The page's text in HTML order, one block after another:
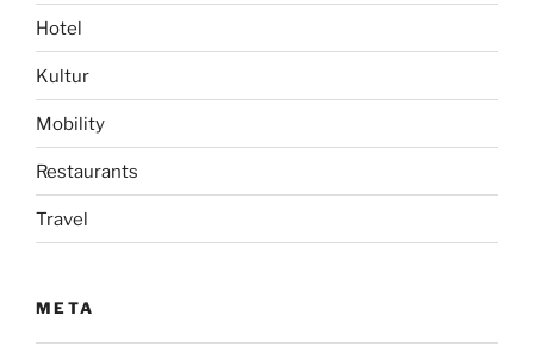
Hotel
Kultur
Mobility
Restaurants
Travel
META